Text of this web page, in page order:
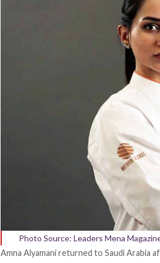
Photo Source: Leaders Mena
Amna Alyamanireturned to Saudi Arabia